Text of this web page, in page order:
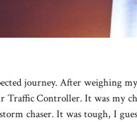
journey. After weighing
Traffic Controller. It was my
chaser. It was tough, I